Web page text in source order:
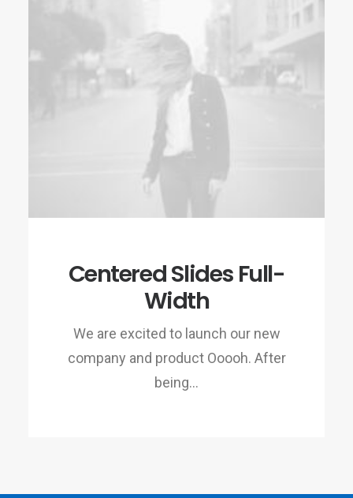
Centered Slides Full-
Width
We are excited to launch our new
company and product Ooooh. After
being…